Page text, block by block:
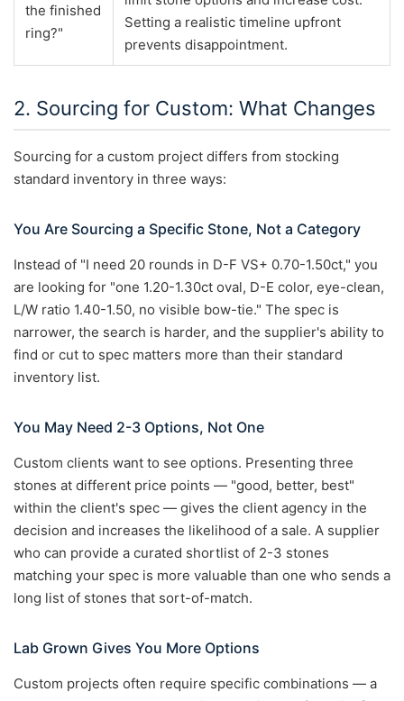
the finished
ring?"
Setting a realistic timeline upfront
prevents disappointment.
2. Sourcing for Custom: What Changes
Sourcing for a custom project differs from stocking
standard inventory in three ways:
You Are Sourcing a Specific Stone, Not a Category
Instead of "I need 20 rounds in D-F VS+ 0.70-1.50ct," you
are looking for "one 1.20-1.30ct oval, D-E color, eye-clean,
L/W ratio 1.40-1.50, no visible bow-tie." The spec is
narrower, the search is harder, and the supplier's ability to
find or cut to spec matters more than their standard
inventory list.
You May Need 2-3 Options, Not One
Custom clients want to see options. Presenting three
stones at different price points — "good, better, best"
within the client's spec — gives the client agency in the
decision and increases the likelihood of a sale. A supplier
who can provide a curated shortlist of 2-3 stones
matching your spec is more valuable than one who sends a
long list of stones that sort-of-match.
Lab Grown Gives You More Options
Custom projects often require specific combinations — a